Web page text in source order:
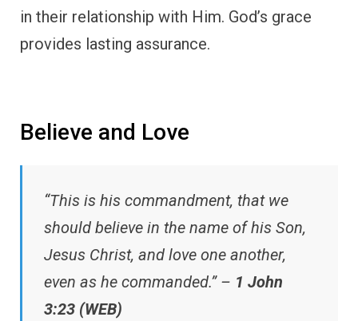
in their relationship with Him. God’s grace
provides lasting assurance.
Believe and Love
“This is his commandment, that we
should believe in the name of his Son,
Jesus Christ, and love one another,
even as he commanded.” – 1 John
3:23 (WEB)